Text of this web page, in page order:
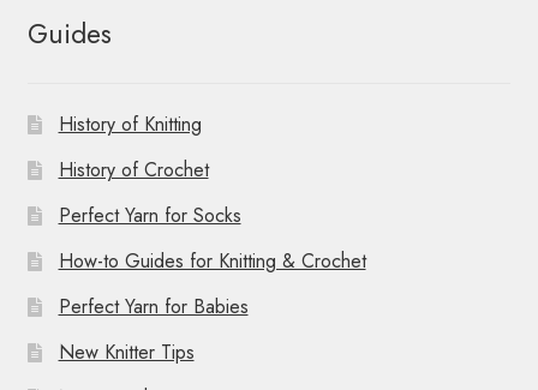
Guides
History of Knitting
History of Crochet
Perfect Yarn for Socks
How-to Guides for Knitting & Crochet
Perfect Yarn for Babies
New Knitter Tips